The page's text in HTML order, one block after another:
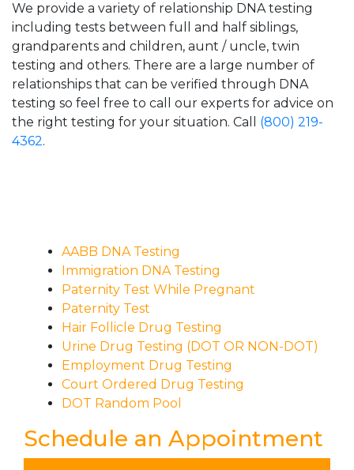
We provide a variety of relationship DNA testing
including tests between full and half siblings,
grandparents and children, aunt / uncle, twin
testing and others. There are a large number of
relationships that can be verified through DNA
testing so feel free to call our experts for advice on
the right testing for your situation. Call (800) 219-
4362.
AABB DNA Testing
Immigration DNA Testing
Paternity Test While Pregnant
Paternity Test
Hair Follicle Drug Testing
Urine Drug Testing (DOT OR NON-DOT)
Employment Drug Testing
Court Ordered Drug Testing
DOT Random Pool
Schedule an Appointment